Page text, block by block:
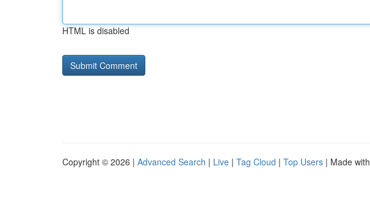
HTML is disabled
Copyright © 2026 | Advanced Search | Live | Tag Cloud | Top Users | Made with